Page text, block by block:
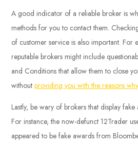
A good indicator of a reliable broker is
methods for you to contact them.
of customer service is also important. For
reputable brokers might include
and Conditions that allow them to close
withoutproviding you with the reasons
Lastly, be wary of brokers that display
For instance, the now-defunct 12Trader
appeared to be fake awards from